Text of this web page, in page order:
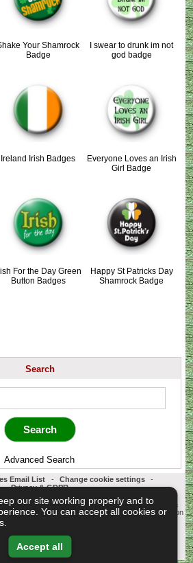
Your Shamrock
Badge
I swear to drunk im not
god badge
Ireland Irish Badges
Everyone Loves an Irish
Girl Badge
For the Day Green
Button Badges
Happy St Patricks Day
Shamrock Badge
Search
Advanced Search
Email List - Change cookie settings
-
Privacy & GDPR
of custom 25mm Button Badges. All badges
our UK workshop using UK sourced hand presses &
Based company who offer worldwide delivery on
2026 Koolbadges
our site working properly and to
You can accept all cookies or
Accept all